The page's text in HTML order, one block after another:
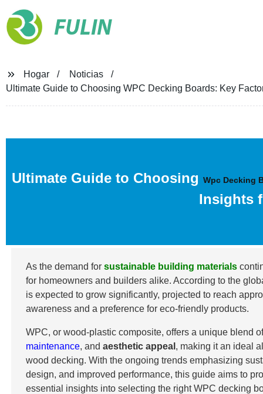
FULIN
Hogar
Noticias
Ultimate Guide to Choosing WPC Decking Boards: Key
Ultimate Guide to ChoosingWpc Decking
Insights
As the demand forsustainable building materials
for homeowners and builders alike. According to the
is expected to grow significantly, projected to reach
awareness and a preference for eco-friendly products.
WPC, or wood-plastic composite, offers a unique blend
maintenance, andaesthetic appeal , making it an ideal
wood decking. With the ongoing trends emphasizing
design, and improved performance, this guide aims to
essential insights into selecting the right WPC decking